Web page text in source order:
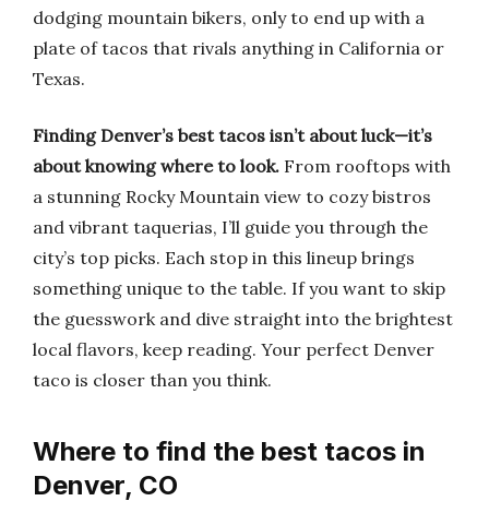
dodging mountain bikers, only to end up with a
plate of tacos that rivals anything in California or
Texas.
Finding Denver’s best tacos isn’t about luck—it’s
about knowing where to look. From rooftops with
a stunning Rocky Mountain view to cozy bistros
and vibrant taquerias, I’ll guide you through the
city’s top picks. Each stop in this lineup brings
something unique to the table. If you want to skip
the guesswork and dive straight into the brightest
local flavors, keep reading. Your perfect Denver
taco is closer than you think.
Where to find the best tacos in
Denver, CO